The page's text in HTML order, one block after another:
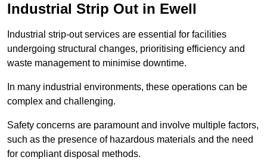
Industrial Strip Out in Ewell
Industrial strip-out services are essential for facilities
undergoing structural changes, prioritising efficiency and
waste management to minimise downtime.
In many industrial environments, these operations can be
complex and challenging.
Safety concerns are paramount and involve multiple factors,
such as the presence of hazardous materials and the need
for compliant disposal methods.